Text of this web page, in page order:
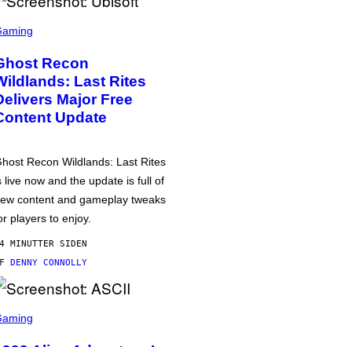
Recon
Last Rites
Major Free
Update
Recon Wildlands: Last Rites
live now and the update is full of
content and gameplay tweaks
players to enjoy.
MINUTTER SIDEN
DENNY CONNOLLY